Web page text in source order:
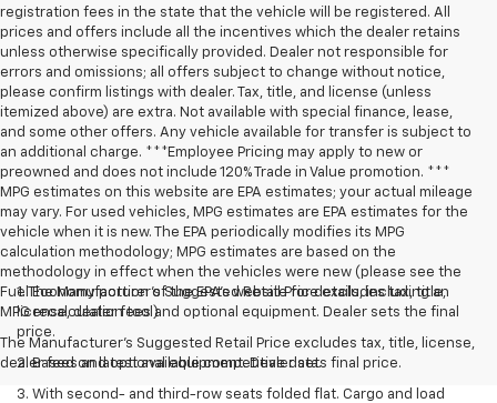
registration fees in the state that the vehicle will be registered. All
prices and offers include all the incentives which the dealer retains
unless otherwise specifically provided. Dealer not responsible for
errors and omissions; all offers subject to change without notice,
please confirm listings with dealer. Tax, title, and license (unless
itemized above) are extra. Not available with special finance, lease,
and some other offers. Any vehicle available for transfer is subject to
an additional charge. ***Employee Pricing may apply to new or
preowned and does not include 120% Trade in Value promotion. ***
MPG estimates on this website are EPA estimates; your actual mileage
may vary. For used vehicles, MPG estimates are EPA estimates for the
vehicle when it is new. The EPA periodically modifies its MPG
calculation methodology; MPG estimates are based on the
methodology in effect when the vehicles were new (please see the
Fuel Economy portion of the EPA’s website for details, including an
MPG recalculation tool).
The Manufacturer's Suggested Retail Price excludes tax, title, license,
dealer fees and optional equipment. Dealer sets final price.
1. The Manufacturer’s Suggested Retail Price excludes tax, title,
license, dealer fees and optional equipment. Dealer sets the final
price.
2. Based on latest available competitive data.
3. With second- and third-row seats folded flat. Cargo and load